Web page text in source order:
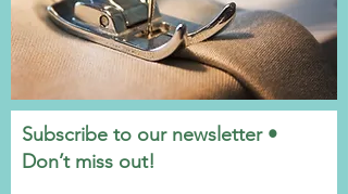
Subscribe to our newsletter •
Don’t miss out!